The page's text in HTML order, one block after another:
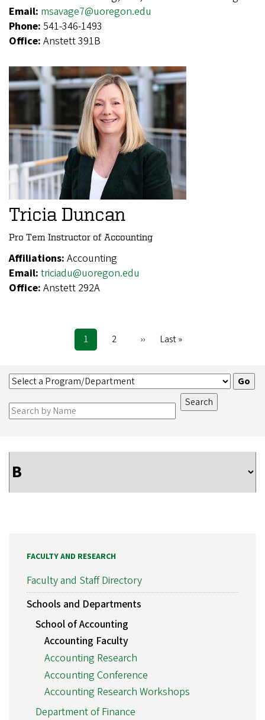
Email: msavage7@uoregon.edu
Phone: 541-346-1493
Office: Anstett 391B
Tricia Duncan
Pro Tem Instructor of Accounting
Affiliations: Accounting
Email: triciadu@uoregon.edu
Office: Anstett 292A
Current
page
1 Page
2
Next
››
Last
Last »
FACULTY AND RESEARCH
Faculty and Staff Directory
Schools and Departments
School of Accounting
Accounting Faculty
Accounting Research
Accounting Conference
Accounting Research Workshops
Department of Finance